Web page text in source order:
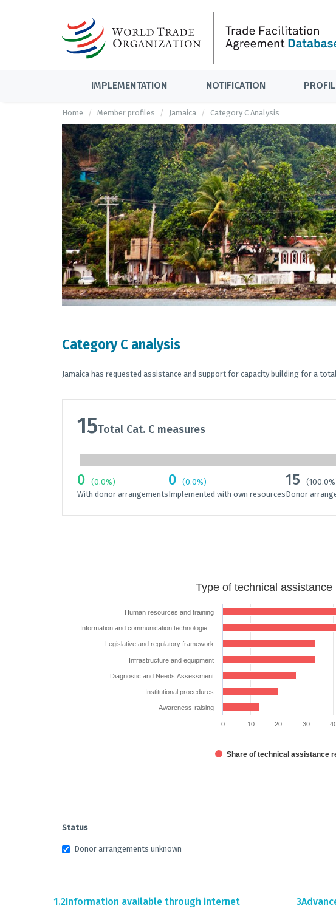
IMPLEMENTATION NOTIFICATION
Home Member profiles Jamaica Category C Analysis
Category C analysis
Jamaica has requested assistance and support for capacity building for a
15Total Cat. C measures
0
(0.0%)
With donor arrangements
0
(0.0%)
Implemented with own resources
15
Donor
The chart has 1 X axis displaying categories.
The chart has 1 Y axis displaying %. Data ranges from
Type of technical assistance
Share of technical assistance
Human resources and training
Information and communication technologie…
Legislative and regulatory framework
Infrastructure and equipment
Diagnostic and Needs Assessment
Institutional procedures
Awareness-raising
0 10 20 30
Status
Donor arrangements unknown
1.2Information available through internet 3